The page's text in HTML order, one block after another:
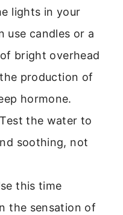
lights in your
use candles or a
bright overhead
production of
hormone.
Test the water to
soothing, not
this time
the sensation of